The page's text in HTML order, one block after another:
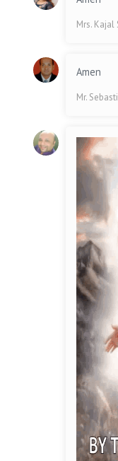
Mrs. Kajal
Amen
Mr.